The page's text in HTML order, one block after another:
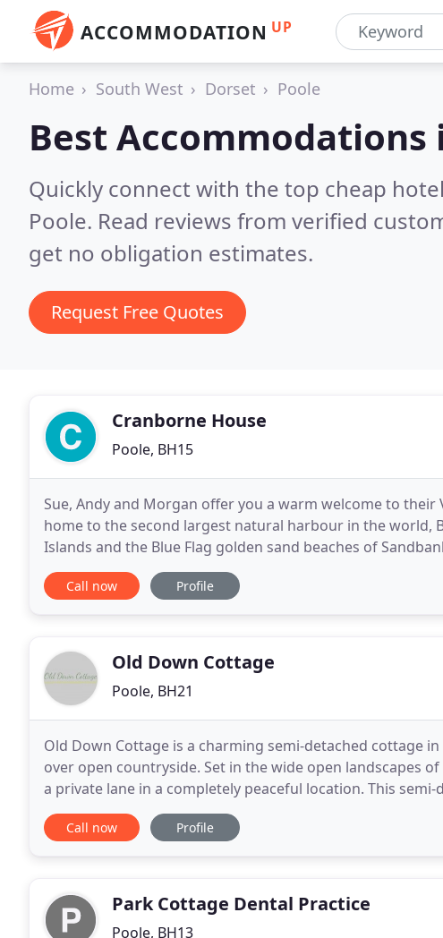
ACCOMMODATION UP
Home South West Dorset Poole
Best Accommodations
Quickly connect with the top cheap
Poole. Read reviews from verified
get no obligation estimates.
Request Free Quotes
Cranborne House
Poole, BH15
Sue, Andy and Morgan offer you a warm welcome to
home to the second largest natural harbour in the world,
Islands and the Blue Flag golden sand beaches of
doorstep. The guest house accommodation was built
Call now Profile
Old Down Cottage
Poole, BH21
Old Down Cottage is a charming semi-detached cottage
over open countryside. Set in the wide open landscapes
a private lane in a completely peaceful location. This
create a welcoming, spacious home-from
Call now Profile
Park Cottage Dental Practice
Poole, BH13